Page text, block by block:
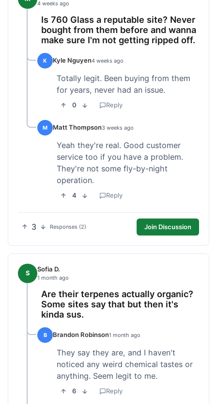
4 weeks ago
Is 760 Glass a reputable site? Never
bought from them before and wanna
make sure I'm not getting ripped off.
K Kyle Nguyen4 weeks ago
Totally legit. Been buying from them
for years, never had an issue.
0 Reply
M Matt Thompson3 weeks ago
Yeah they're real. Good customer
service too if you have a problem.
They're not some fly-by-night
operation.
4 Reply
3 Responses (2) Join Discussion
S Sofia D.
1 month ago
Are their terpenes actually organic?
Some sites say that but then it's
kinda sus.
B Brandon Robinson1 month ago
They say they are, and I haven't
noticed any weird chemical tastes or
anything. Seem legit to me.
6 Reply